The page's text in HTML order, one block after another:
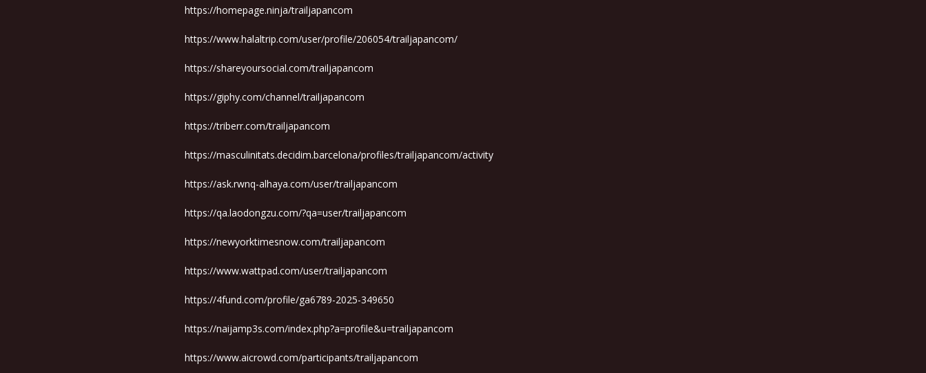
https://homepage.ninja/trailjapancom
https://www.halaltrip.com/user/profile/206054/trailjapancom/
https://shareyoursocial.com/trailjapancom
https://giphy.com/channel/trailjapancom
https://triberr.com/trailjapancom
https://masculinitats.decidim.barcelona/profiles/trailjapancom/activity
https://ask.rwnq-alhaya.com/user/trailjapancom
https://qa.laodongzu.com/?qa=user/trailjapancom
https://newyorktimesnow.com/trailjapancom
https://www.wattpad.com/user/trailjapancom
https://4fund.com/profile/ga6789-2025-349650
https://naijamp3s.com/index.php?a=profile&u=trailjapancom
https://www.aicrowd.com/participants/trailjapancom